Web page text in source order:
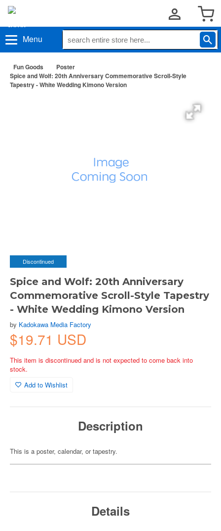
Menu
Fun Goods
Poster
Spice and Wolf: 20th Anniversary Commemorative Scroll-Style
Tapestry - White Wedding Kimono Version
Discontinued
Spice and Wolf: 20th Anniversary
Commemorative Scroll-Style Tapestry
- White Wedding Kimono Version
by Kadokawa Media Factory
$19.71 USD
This item is discontinued and is not expected to come back into
stock.
Add to Wishlist
Description
This is a poster, calendar, or tapestry.
Details